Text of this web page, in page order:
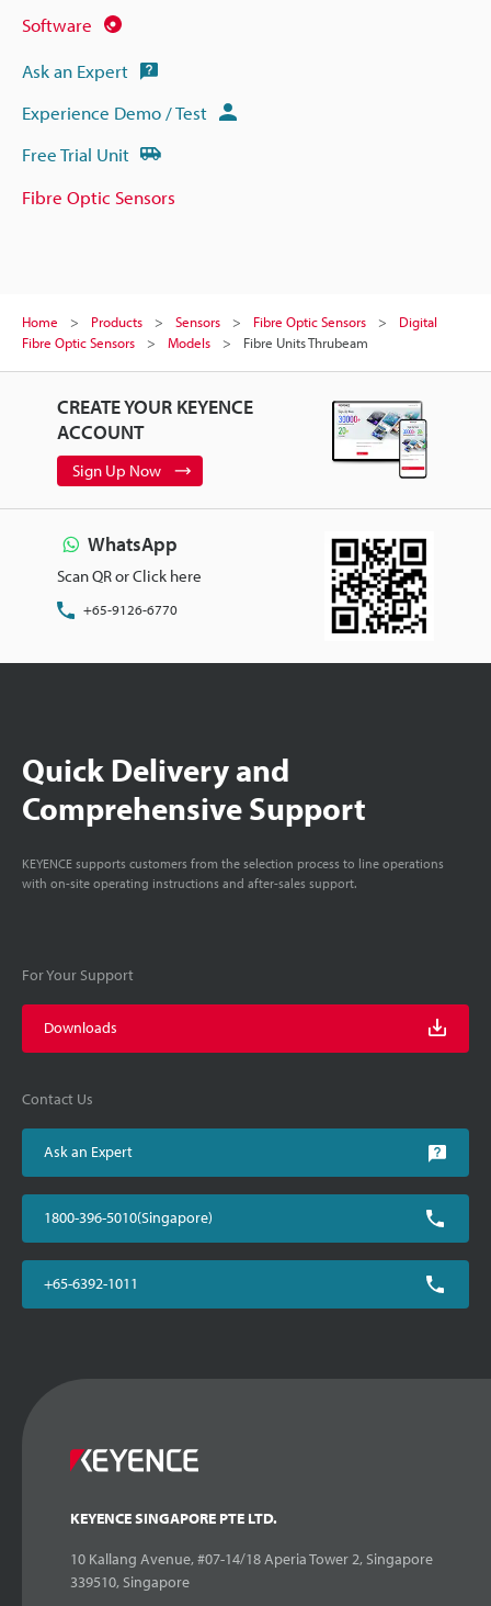
Software
Ask an Expert
Experience Demo / Test
Free Trial Unit
Fibre Optic Sensors
Home Products Sensors Fibre Optic Sensors
Digital
Fibre Optic Sensors
Models Fibre Units Thrubeam
CREATE YOUR KEYENCE
ACCOUNT
Sign Up Now
WhatsApp
Scan QR or Click here
+65-9126-6770
Quick Delivery and
Comprehensive Support
KEYENCE supports customers from the selection process to line operations
with on-site operating instructions and after-sales support.
For Your Support
Downloads
Contact Us
Ask an Expert
1800-396-5010(Singapore)
+65-6392-1011
KEYENCE SINGAPORE PTE LTD.
10 Kallang Avenue, #07-14/18 Aperia Tower 2, Singapore
339510, Singapore